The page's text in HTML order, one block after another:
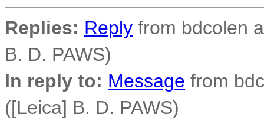
Replies: Reply from bdcolen
B. D. PAWS)
In reply to: Message from
([Leica] B. D. PAWS)